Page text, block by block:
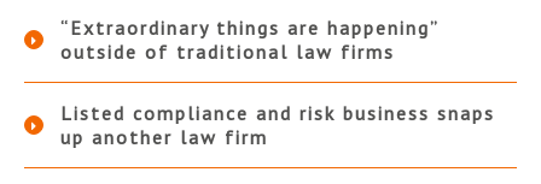
“Extraordinary things are happening”
outside of traditional law firms
Listed compliance and risk business snaps
up another law firm